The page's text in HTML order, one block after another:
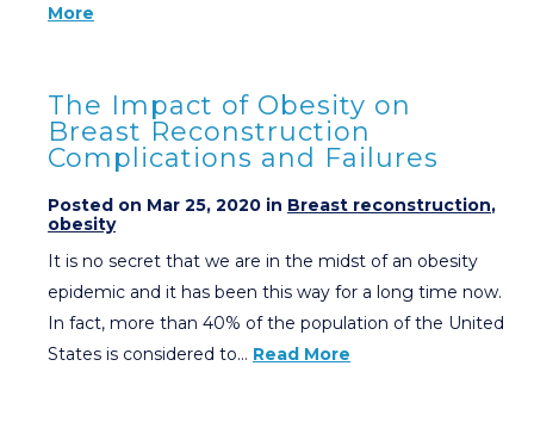
More
The Impact of Obesity on
Breast Reconstruction
Complications and Failures
Posted on Mar 25, 2020 in Breast reconstruction,
obesity
It is no secret that we are in the midst of an obesity
epidemic and it has been this way for a long time now.
In fact, more than 40% of the population of the United
States is considered to… Read More